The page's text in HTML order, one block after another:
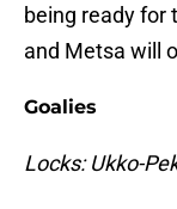
being ready for
and Metsa will
Goalies
Locks: Ukko-